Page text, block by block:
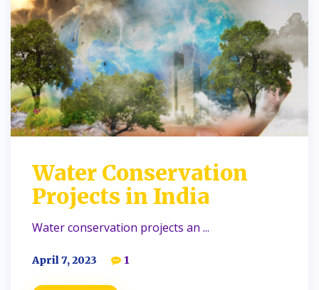
Water Conservation
Projects in India
Water conservation projects an ...
April 7, 2023 1